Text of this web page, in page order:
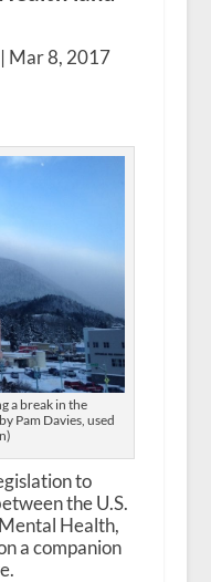
Mar 8, 2017
a break in the
Pam Davies, used
to
the U.S.
Health,
a companion